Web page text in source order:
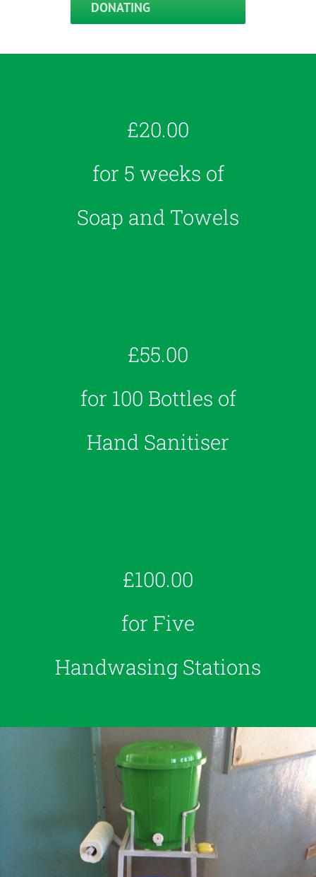
DONATING
£20.00
for 5 weeks of
Soap and Towels
£55.00
for 100 Bottles of
Hand Sanitiser
£100.00
for Five
Handwasing Stations